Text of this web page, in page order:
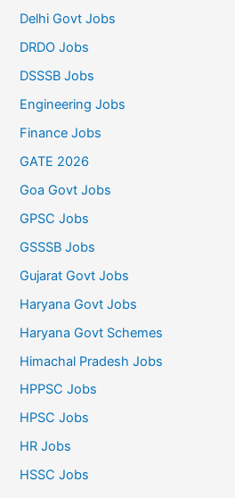
Delhi Govt Jobs
DRDO Jobs
DSSSB Jobs
Engineering Jobs
Finance Jobs
GATE 2026
Goa Govt Jobs
GPSC Jobs
GSSSB Jobs
Gujarat Govt Jobs
Haryana Govt Jobs
Haryana Govt Schemes
Himachal Pradesh Jobs
HPPSC Jobs
HPSC Jobs
HR Jobs
HSSC Jobs